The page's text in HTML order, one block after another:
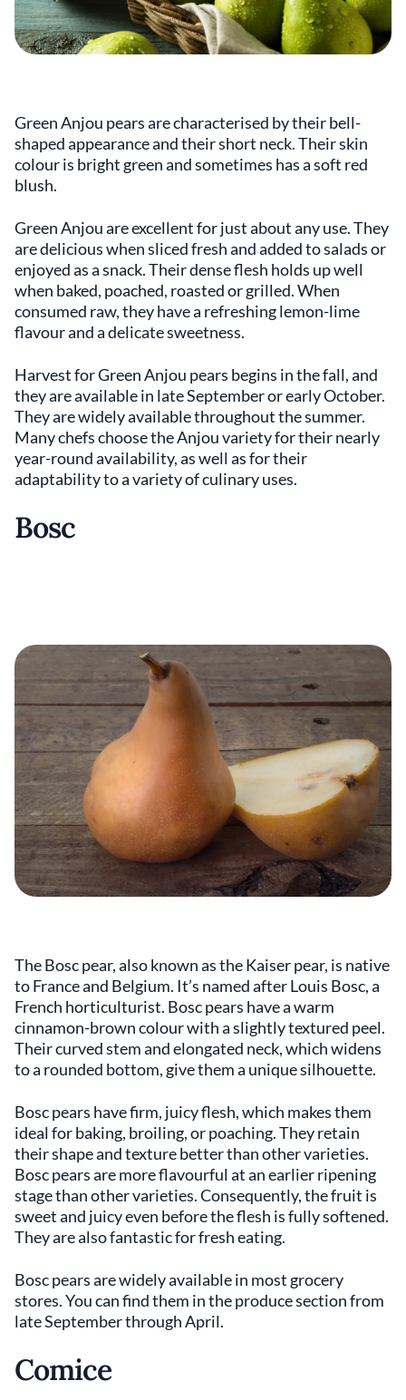
Green Anjou pears are characterised by their bell-
shaped appearance and their short neck. Their skin
colour is bright green and sometimes has a soft red
blush.
Green Anjou are excellent for just about any use. They
are delicious when sliced fresh and added to salads or
enjoyed as a snack. Their dense flesh holds up well
when baked, poached, roasted or grilled. When
consumed raw, they have a refreshing lemon-lime
flavour and a delicate sweetness.
Harvest for Green Anjou pears begins in the fall, and
they are available in late September or early October.
They are widely available throughout the summer.
Many chefs choose the Anjou variety for their nearly
year-round availability, as well as for their
adaptability to a variety of culinary uses.
Bosc
The Bosc pear, also known as the Kaiser pear, is native
to France and Belgium. It’s named after Louis Bosc, a
French horticulturist. Bosc pears have a warm
cinnamon-brown colour with a slightly textured peel.
Their curved stem and elongated neck, which widens
to a rounded bottom, give them a unique silhouette.
Bosc pears have firm, juicy flesh, which makes them
ideal for baking, broiling, or poaching. They retain
their shape and texture better than other varieties.
Bosc pears are more flavourful at an earlier ripening
stage than other varieties. Consequently, the fruit is
sweet and juicy even before the flesh is fully softened.
They are also fantastic for fresh eating.
Bosc pears are widely available in most grocery
stores. You can find them in the produce section from
late September through April.
Comice